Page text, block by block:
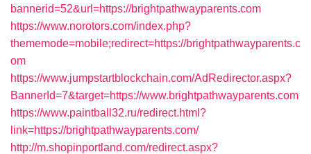
bannerid=52&url=https://brightpathwayparents.com
https://www.norotors.com/index.php?
thememode=mobile;redirect=https://brightpathwayparents.c
om
https://www.jumpstartblockchain.com/AdRedirector.aspx?
BannerId=7&target=https://www.brightpathwayparents.com
https://www.paintball32.ru/redirect.html?
link=https://brightpathwayparents.com/
http://m.shopinportland.com/redirect.aspx?